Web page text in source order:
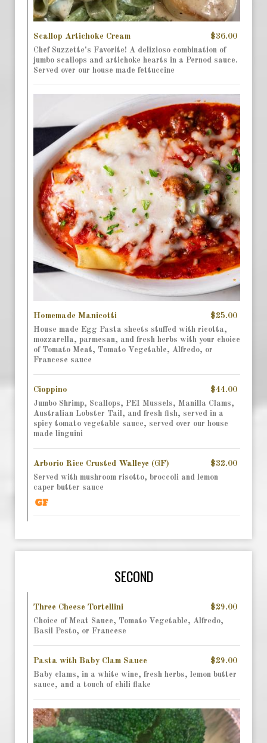
Scallop Artichoke Cream $36.00
Chef Suzzette's Favorite! A delizioso combination of
jumbo scallops and artichoke hearts in a Pernod sauce.
Served over our house made fettuccine
Homemade Manicotti $25.00
House made Egg Pasta sheets stuffed with ricotta,
mozzarella, parmesan, and fresh herbs with your choice
of Tomato Meat, Tomato Vegetable, Alfredo, or
Francese sauce
Cioppino $44.00
Jumbo Shrimp, Scallops, PEI Mussels, Manilla Clams,
Australian Lobster Tail, and fresh fish, served in a
spicy tomato vegetable sauce, served over our house
made linguini
Arborio Rice Crusted Walleye (GF) $32.00
Served with mushroom risotto, broccoli and lemon
caper butter sauce
SECOND
Three Cheese Tortellini $29.00
Choice of Meat Sauce, Tomato Vegetable, Alfredo,
Basil Pesto, or Francese
Pasta with Baby Clam Sauce $29.00
Baby clams, in a white wine, fresh herbs, lemon butter
sauce, and a touch of chili flake